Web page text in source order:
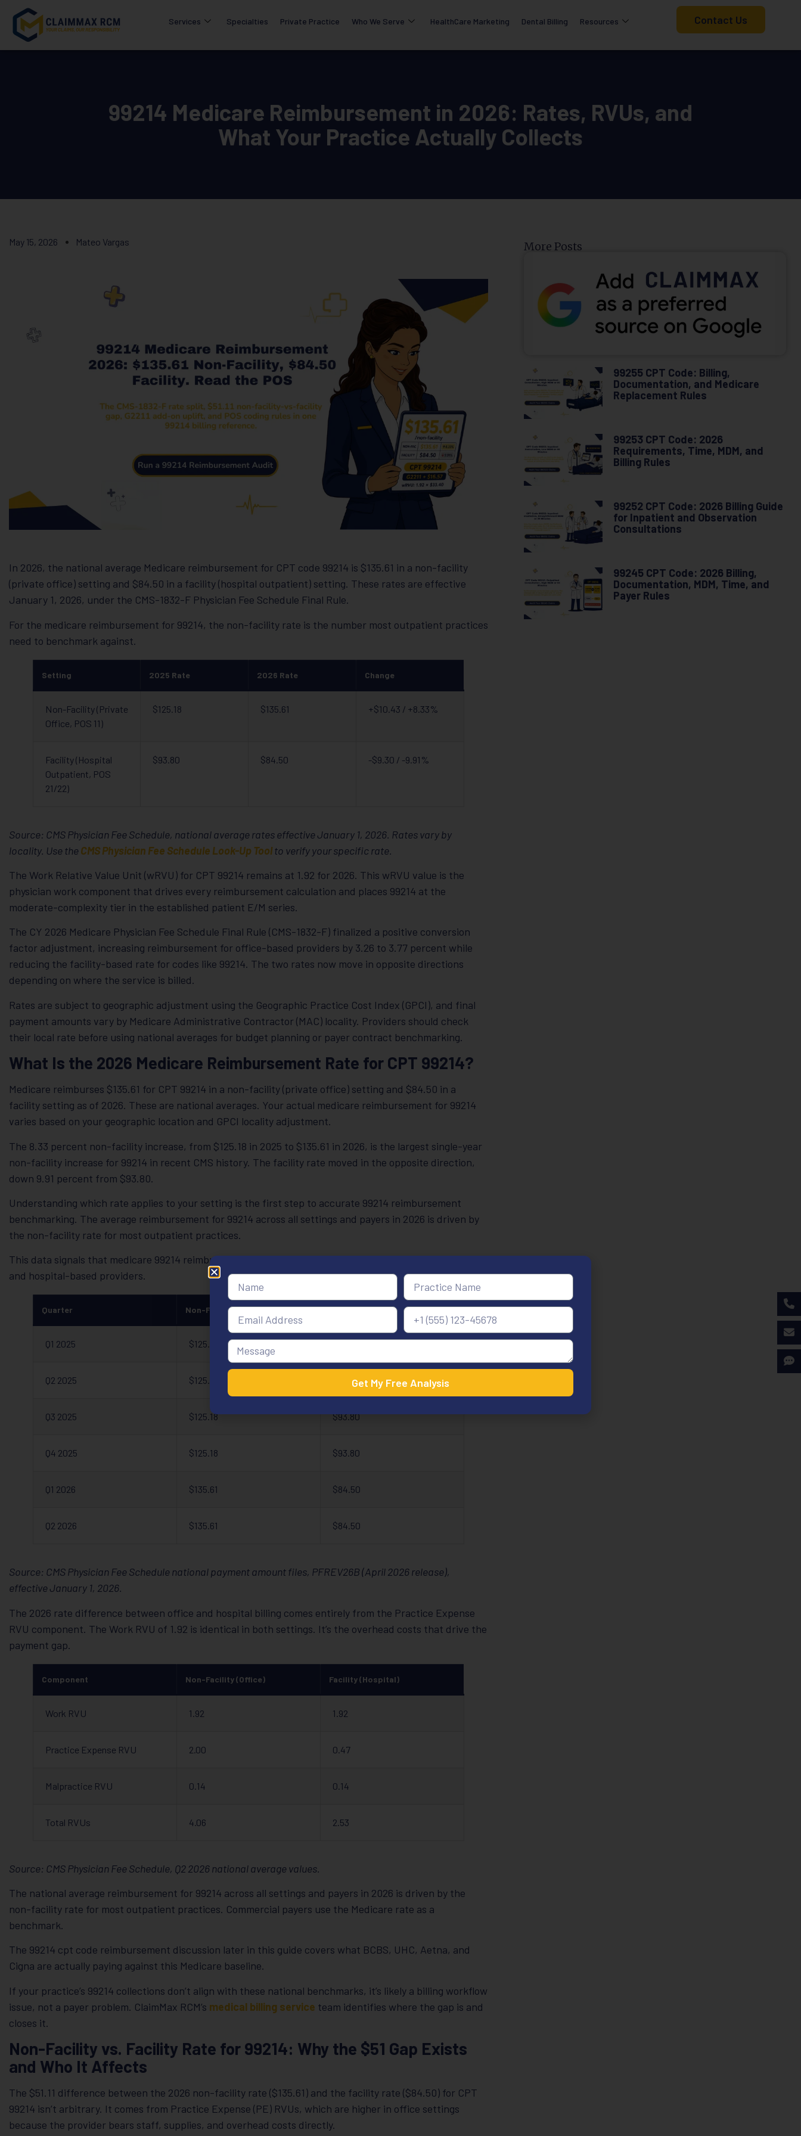
Services Specialties Private Practice Who We Serve HealthCare Marketing Dental Billing Resources Contact Us
99214 Medicare Reimbursement in 2026: Rates, RVUs, and
What Your Practice Actually Collects
May 15, 2026 Mateo Vargas
In 2026, the national average Medicare reimbursement for CPT code 99214 is $135.61 in a non-facility
(private office) setting and $84.50 in a facility (hospital outpatient) setting. These rates are effective
January 1, 2026, under the CMS-1832-F Physician Fee Schedule Final Rule.
For the medicare reimbursement for 99214, the non-facility rate is the number most outpatient practices
need to benchmark against.
Setting 2025 Rate 2026 Rate Change
Non-Facility (Private
Office, POS 11)
$125.18 $135.61 +$10.43 / +8.33%
Facility (Hospital
Outpatient, POS
21/22)
$93.80 $84.50 -$9.30 / -9.91%
Source: CMS Physician Fee Schedule, national average rates effective January 1, 2026. Rates vary by
locality. Use theCMS Physician Fee Schedule Look-Up Toolto verify your specific rate.
The Work Relative Value Unit (wRVU) for CPT 99214 remains at 1.92 for 2026. This wRVU value is the
physician work component that drives every reimbursement calculation and places 99214 at the
moderate-complexity tier in the established patient E/M series.
The CY 2026 Medicare Physician Fee Schedule Final Rule (CMS-1832-F) finalized a positive conversion
factor adjustment, increasing reimbursement for office-based providers by 3.26 to 3.77 percent while
reducing the facility-based rate for codes like 99214. The two rates now move in opposite directions
depending on where the service is billed.
Rates are subject to geographic adjustment using the Geographic Practice Cost Index (GPCI), and final
payment amounts vary by Medicare Administrative Contractor (MAC) locality. Providers should check
their local rate before using national averages for budget planning or payer contract benchmarking.
What Is the 2026 Medicare Reimbursement Rate for CPT 99214?
Medicare reimburses $135.61 for CPT 99214 in a non-facility (private office) setting and $84.50 in a
facility setting as of 2026. These are national averages. Your actual medicare reimbursement for 99214
varies based on your geographic location and GPCI locality adjustment.
The 8.33 percent non-facility increase, from $125.18 in 2025 to $135.61 in 2026, is the largest single-year
non-facility increase for 99214 in recent CMS history. The facility rate moved in the opposite direction,
down 9.91 percent from $93.80.
Understanding which rate applies to your setting is the first step to accurate 99214 reimbursement
benchmarking. The average reimbursement for 99214 across all settings and payers in 2026 is driven by
the non-facility rate for most outpatient practices.
This data signals that medicare 99214 reimbursement 2026 is sharply diverging between office-based
and hospital-based providers.
Quarter Non-Facility Rate Facility Rate
Q1 2025 $125.18
Q2 2025 $125.18 $93.80
Q3 2025 $125.18 $93.80
Q4 2025 $125.18 $93.80
Q1 2026 $135.61 $84.50
Q2 2026 $135.61 $84.50
Source: CMS Physician Fee Schedule national payment amount files, PFREV26B (April 2026 release),
effective January 1, 2026.
The 2026 rate difference between office and hospital billing comes entirely from the Practice Expense
RVU component. The Work RVU of 1.92 is identical in both settings. It’s the overhead costs that drive the
payment gap.
Component Non-Facility (Office) Facility (Hospital)
Work RVU 1.92 1.92
Practice Expense RVU 2.00 0.47
Malpractice RVU 0.14 0.14
Total RVUs 4.06 2.53
Source: CMS Physician Fee Schedule, Q2 2026 national average values.
The national average reimbursement for 99214 across all settings and payers in 2026 is driven by the
non-facility rate for most outpatient practices. Commercial payers use the Medicare rate as a
benchmark.
The 99214 cpt code reimbursement discussion later in this guide covers what BCBS, UHC, Aetna, and
Cigna are actually paying against this Medicare baseline.
If your practice’s 99214 collections don’t align with these national benchmarks, it’s likely a billing workflow
issue, not a payer problem. ClaimMax RCM’s medical billing service team identifies where the gap is and
closes it.
Non-Facility vs. Facility Rate for 99214: Why the $51 Gap Exists
and Who It Affects
The $51.11 difference between the 2026 non-facility rate ($135.61) and the facility rate ($84.50) for CPT
99214 isn’t arbitrary. It comes from Practice Expense (PE) RVUs, which are higher in office settings
because the provider bears staff, supplies, and overhead costs directly.
More Posts
99255 CPT Code: Billing,
Documentation, and Medicare
Replacement Rules
99253 CPT Code: 2026
Requirements, Time, MDM, and
Billing Rules
99252 CPT Code: 2026 Billing Guide
for Inpatient and Observation
Consultations
99245 CPT Code: 2026 Billing,
Documentation, MDM, Time, and
Payer Rules
Get My Free Analysis